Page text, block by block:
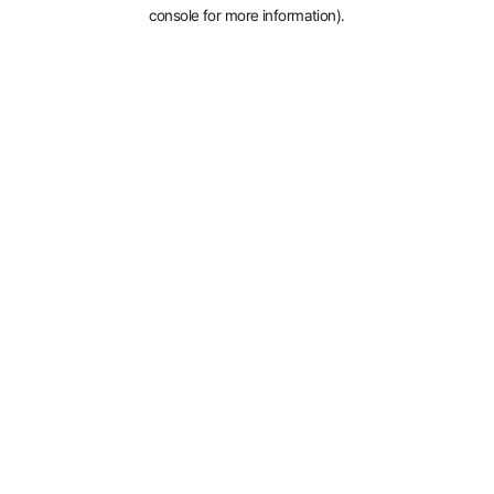
console for more information).